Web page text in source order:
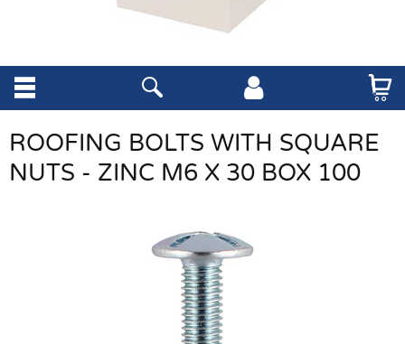
ROOFING BOLTS WITH SQUARE
NUTS - ZINC M6 X 30 BOX 100